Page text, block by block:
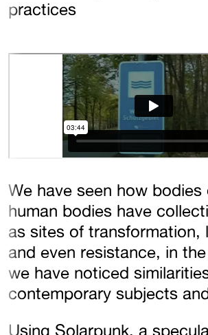
practices
We have seen how
human bodies have
as sites of transformation,
and even resistance, in
we have noticed
contemporary subjects
Using Solarpunk, a